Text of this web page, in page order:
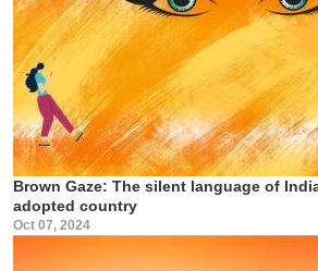
Brown Gaze: The silent language of
adopted country
Oct 07, 2024